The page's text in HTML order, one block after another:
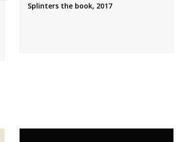
Splinters the book, 2017